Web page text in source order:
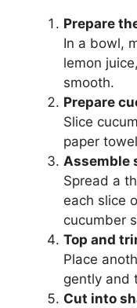
Prepare
In a bowl,
lemon
smooth.
Prepare
Slice
paper
Assemble
Spread a
each slice
cucumber
Top and
Place
gently and
Cut into